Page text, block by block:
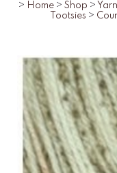
> Home > Shop > Yarn
Tootsies >